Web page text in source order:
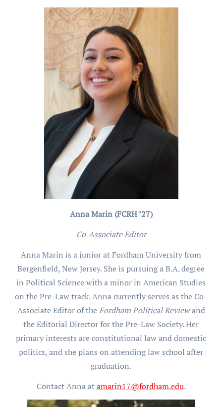
Anna Marin (FCRH ’27)
Co-Associate Editor
Anna Marin is a junior at Fordham University from
Bergenfield, New Jersey. She is pursuing a B.A. degree
in Political Science with a minor in American Studies
on the Pre-Law track. Anna currently serves as the Co-
Associate Editor of theFordham Political Reviewand
the Editorial Director for the Pre-Law Society. Her
primary interests are constitutional law and domestic
politics, and she plans on attending law school after
graduation.
Contact Anna atamarin17@fordham.edu.